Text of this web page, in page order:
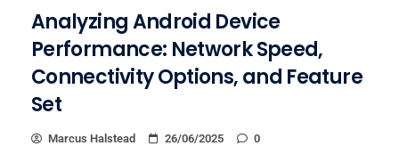
Analyzing Android Device
Performance: Network Speed,
Connectivity Options, and Feature
Set
Marcus Halstead 26/06/2025 0